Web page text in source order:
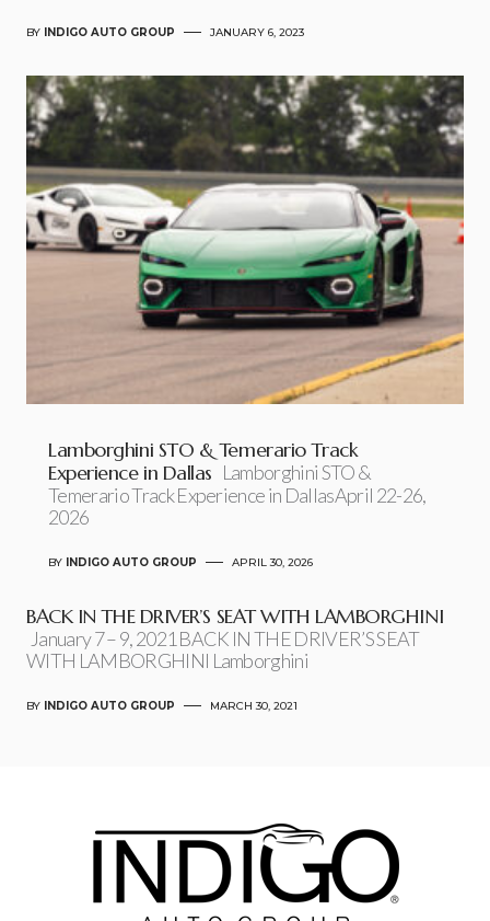
BY INDIGO AUTO GROUP JANUARY 6, 2023
Lamborghini STO & Temerario Track
Experience in Dallas Lamborghini STO &
Temerario Track Experience in DallasApril 22-26,
2026
BY INDIGO AUTO GROUP APRIL 30, 2026
BACK IN THE DRIVER’S SEAT WITH LAMBORGHINI
January 7 – 9, 2021 BACK IN THE DRIVER’S SEAT
WITH LAMBORGHINI Lamborghini
BY INDIGO AUTO GROUP MARCH 30, 2021